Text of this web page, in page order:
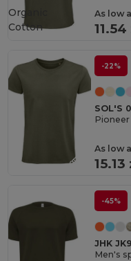
As low
11.54
Organic
Cotton
-22%
SOL'S
As low
15.13
-45%
JHK
Men's